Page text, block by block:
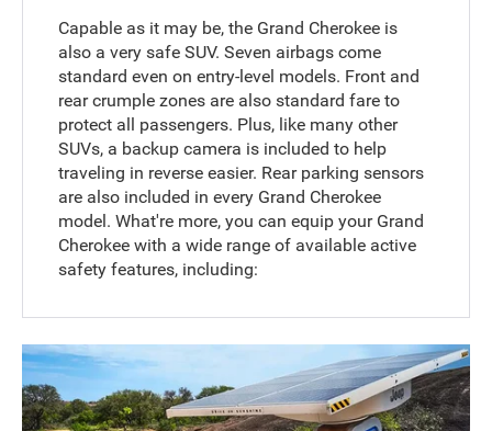
Capable as it may be, the Grand Cherokee is
also a very safe SUV. Seven airbags come
standard even on entry-level models. Front and
rear crumple zones are also standard fare to
protect all passengers. Plus, like many other
SUVs, a backup camera is included to help
traveling in reverse easier. Rear parking sensors
are also included in every Grand Cherokee
model. What're more, you can equip your Grand
Cherokee with a wide range of available active
safety features, including: